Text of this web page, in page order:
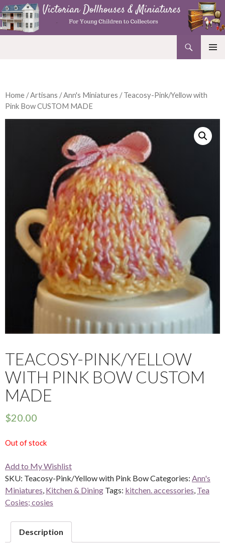
Home /Artisans /Ann's Miniatures / Teacosy-Pink/Yellow with
Pink Bow CUSTOM MADE
TEACOSY-PINK/YELLOW
WITH PINK BOW CUSTOM
MADE
$20.00
Out of stock
Add to My Wishlist
SKU: Teacosy-Pink/Yellow with Pink BowCategories: Ann's
Miniatures Kitchen & Dining Tags: kitchen. accessories Tea
Cosies; cosies
Description